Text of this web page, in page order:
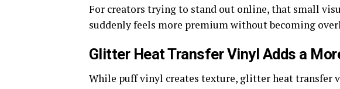
For creators trying to stand out online, that small
suddenly feels more premium without becoming
Glitter Heat Transfer Vinyl Adds a
While puff vinyl creates texture, glitter heat transfer